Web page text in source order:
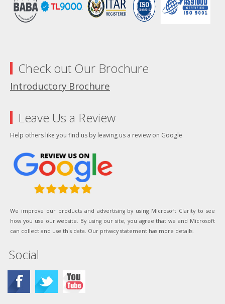
Check out Our Brochure
Introductory Brochure
Leave Us a Review
Help others like you find us by leaving us a review on Google
We improve our products and advertising by using Microsoft Clarity to see
how you use our website. By using our site, you agree that we and Microsoft
can collect and use this data. Our privacy statement has more details.
Social